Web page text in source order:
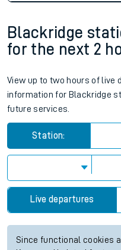
Blackridge
for the next 2
View up to two hours of live
information for Blackridge
future services.
Station:
Live departures
Since functional cookies